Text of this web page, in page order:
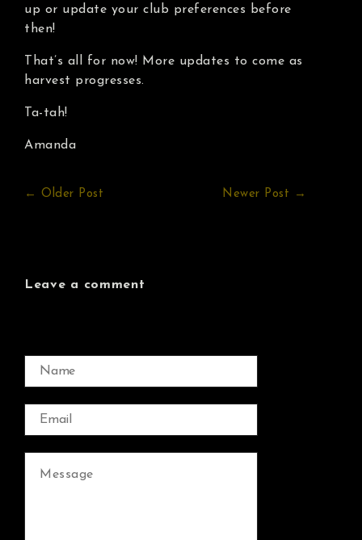
up or update your club preferences before
then!
That’s all for now! More updates to come as
harvest progresses.
Ta-tah!
Amanda
← Older Post Newer Post →
Leave a comment